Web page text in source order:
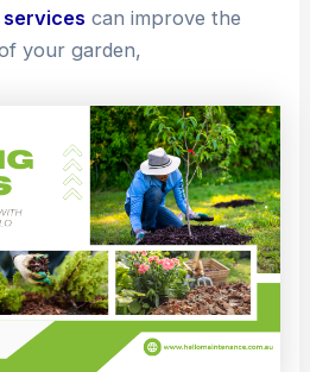
services can improve the
your garden,